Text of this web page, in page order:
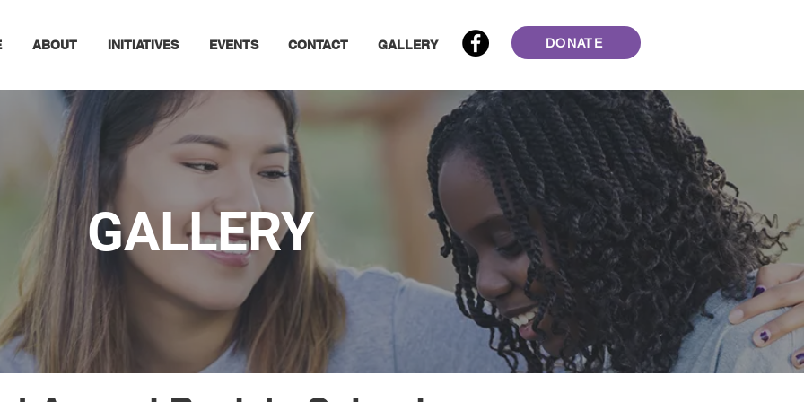
ABOUT INITIATIVES EVENTS CONTACT GALLERY DONATE
GALLERY